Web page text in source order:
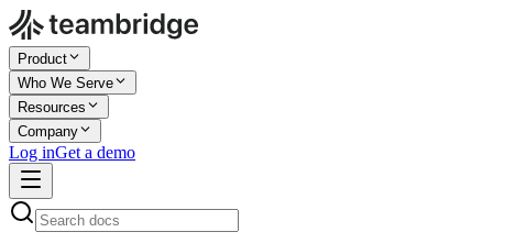
Product
Who We Serve
Resources
Company
Log inGet a demo